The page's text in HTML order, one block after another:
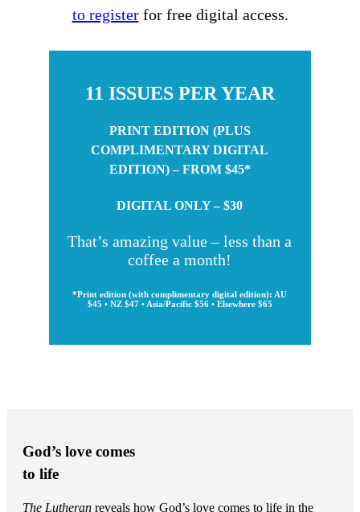
to registerfor free digital access.
11 ISSUES PER YEAR
PRINT EDITION (PLUS
COMPLIMENTARY DIGITAL
EDITION) – FROM $45*
DIGITAL ONLY – $30
That’s amazing value – less than a
coffee a month!
*Print edition (with complimentary digital edition): AU
$45 • NZ $47 • Asia/Pacific $56 • Elsewhere $65
God’s love comes
to life
The Lutheran reveals how God’s love comes to life in the